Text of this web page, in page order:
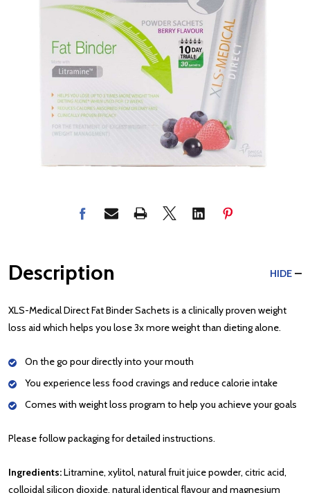
Description HIDE
XLS-Medical Direct Fat Binder Sachets is a clinically proven weight
loss aid which helps you lose 3x more weight than dieting alone.
On the go pour directly into your mouth
You experience less food cravings and reduce calorie intake
Comes with weight loss program to help you achieve your goals
Please follow packaging for detailed instructions.
Ingredients:Litramine, xylitol, natural fruit juice powder, citric acid,
colloidal silicon dioxide, natural identical flavour and magnesium